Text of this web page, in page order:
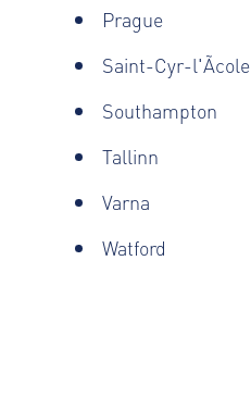
Prague
Saint-Cyr-l'Ãcole
Southampton
Tallinn
Varna
Watford